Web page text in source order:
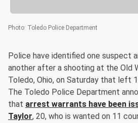
Photo: Toledo Police Department
Police have identified one suspect
another after a shooting at the Old
Toledo, Ohio, on Saturday that left
The Toledo Police Department
that arrest warrants have been
Taylor, 20, who is wanted on 11